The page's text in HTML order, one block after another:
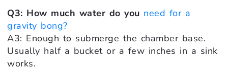
Q3: How much water do you need for a
gravity bong?
A3: Enough to submerge the chamber base.
Usually half a bucket or a few inches in a sink
works.